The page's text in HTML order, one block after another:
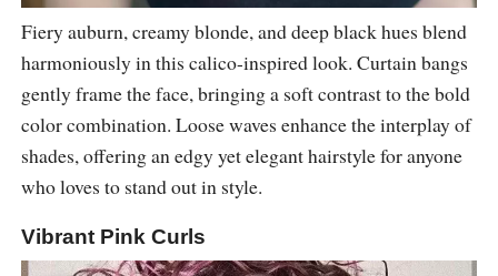
Fiery auburn, creamy blonde, and deep black hues blend
harmoniously in this calico-inspired look. Curtain bangs
gently frame the face, bringing a soft contrast to the bold
color combination. Loose waves enhance the interplay of
shades, offering an edgy yet elegant hairstyle for anyone
who loves to stand out in style.
Vibrant Pink Curls